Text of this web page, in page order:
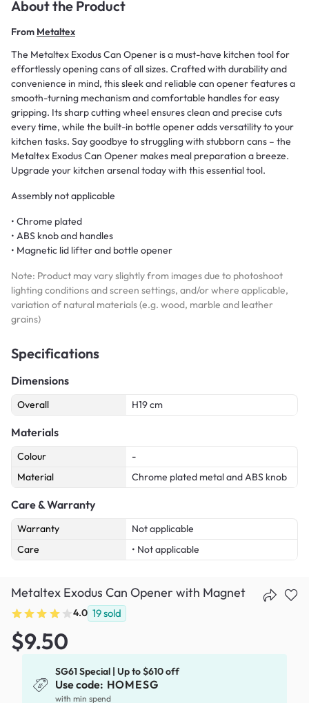
About the Product
From Metaltex
The Metaltex Exodus Can Opener is a must-have kitchen tool for
effortlessly opening cans of all sizes. Crafted with durability and
convenience in mind, this sleek and reliable can opener features a
smooth-turning mechanism and comfortable handles for easy
gripping. Its sharp cutting wheel ensures clean and precise cuts
every time, while the built-in bottle opener adds versatility to your
kitchen tasks. Say goodbye to struggling with stubborn cans – the
Metaltex Exodus Can Opener makes meal preparation a breeze.
Upgrade your kitchen arsenal today with this essential tool.
Assembly not applicable
• Chrome plated
• ABS knob and handles
• Magnetic lid lifter and bottle opener
Note: Product may vary slightly from images due to photoshoot
lighting conditions and screen settings, and/or where applicable,
variation of natural materials (e.g. wood, marble and leather
grains)
Specifications
Dimensions
Overall H19 cm
Materials
Colour
-
Material
Chrome plated metal and ABS knob
Care & Warranty
Warranty
Not applicable
Care
• Not applicable
Metaltex Exodus Can Opener with Magnet
4.0 19sold
$9.50
SG61 Special | Up to $610 off
Use code: HOMESG
with min spend